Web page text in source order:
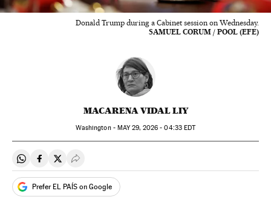
Donald Trump during a Cabinet session on Wednesday.
SAMUEL CORUM / POOL (EFE)
MACARENA VIDAL LIY
Washington - MAY29, 2026 - 04:33EDT
Share on Whatsapp
Share on Facebook
Share on Twitter
Desplegar Redes Sociales
Prefer EL PAÍS on Google